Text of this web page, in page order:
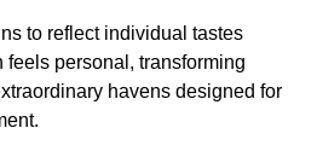
to reflect individual tastes
personal, transforming
havens designed for